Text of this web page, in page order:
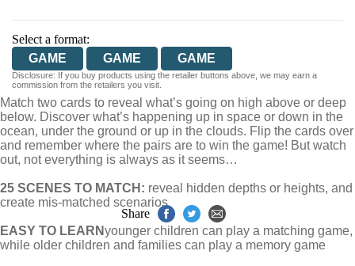
Select a format:
GAME
GAME GAME
Disclosure: If you buy products using the retailer buttons above, we may earn a
commission from the retailers you visit.
Match two cards to reveal what’s going on high above or deep
below. Discover what’s happening up in space or down in the
ocean, under the ground or up in the clouds. Flip the cards over
and remember where the pairs are to win the game! But watch
out, not everything is always as it seems…
25 SCENES TO MATCH: reveal hidden depths or heights, and
create mis-matched scenarios
EASY TO LEARNyounger children can play a matching game,
while older children and families can play a memory game
Share